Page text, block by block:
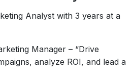
Analyst with 3 years at a
Manager – “Drive
analyze ROI, and lead a